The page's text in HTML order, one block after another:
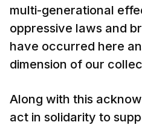
multi-generational
oppressive laws and
have occurred here
dimension of our
Along with this
act in solidarity to